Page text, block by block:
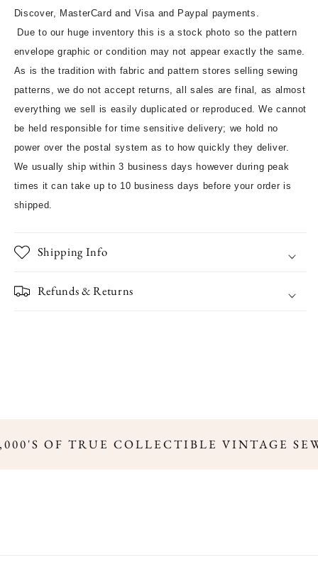
Discover, MasterCard and Visa and Paypal payments.
Due to our huge inventory this is a stock photo so the pattern
envelope graphic or condition may not appear exactly the same.
As is the tradition with fabric and pattern stores selling sewing
patterns, we do not accept returns, all sales are final, as almost
everything we sell is easily duplicated or reproduced. We cannot
be held responsible for time sensitive delivery; we hold no
power over the postal system as to how quickly they deliver.
We usually ship within 3 business days however during peak
times it can take up to 10 business days before your order is
shipped.
Shipping Info
Refunds & Returns
OF TRUE COLLECTIBLE VINTAGE